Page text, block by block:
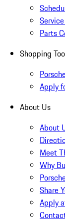
Parts
Shopping
Apply
About Us
About
Meet
Why
Share
Apply